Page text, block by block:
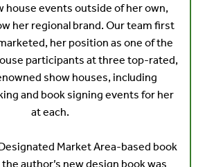
house events outside of her own,
her regional brand. Our team first
her position as one of the
participants at three top-rated,
show houses, including
and book signing events for her
at each.
Market Area-based book
author’s new design book was